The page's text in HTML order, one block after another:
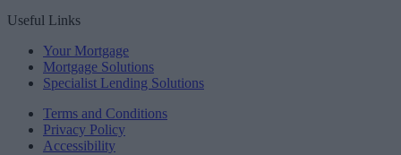
Useful Links
Your Mortgage
Mortgage Solutions
Specialist Lending Solutions
Terms and Conditions
Privacy Policy
Accessibility